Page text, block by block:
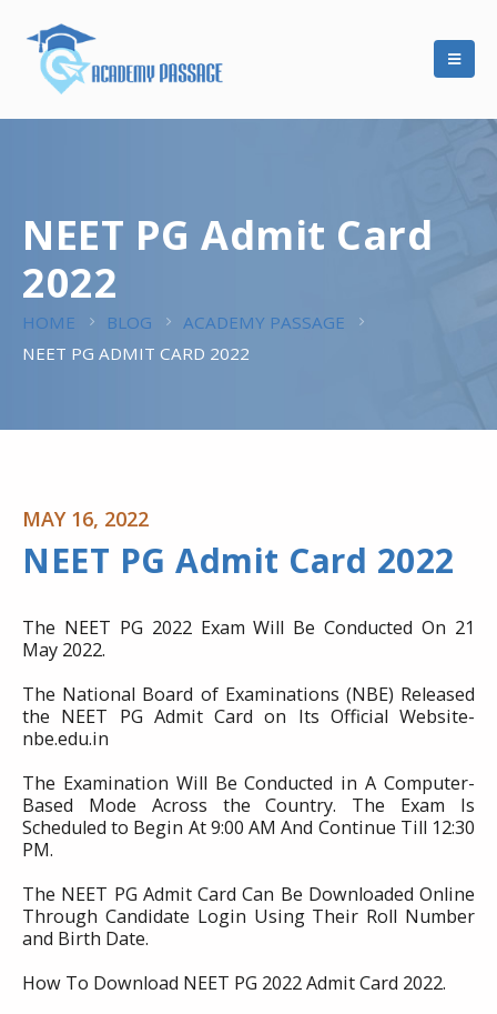
NEET PG Admit Card
2022
HOME BLOG
ACADEMY PASSAGE
NEET PG ADMIT CARD 2022
MAY 16, 2022
NEET PG Admit Card 2022
The NEET PG 2022 Exam Will Be Conducted On 21
May 2022.
The National Board of Examinations (NBE) Released
the NEET PG Admit Card on Its Official Website-
nbe.edu.in
The Examination Will Be Conducted in A Computer-
Based Mode Across the Country. The Exam Is
Scheduled to Begin At 9:00 AM And Continue Till 12:30
PM.
The NEET PG Admit Card Can Be Downloaded Online
Through Candidate Login Using Their Roll Number
and Birth Date.
How To Download NEET PG 2022 Admit Card 2022.